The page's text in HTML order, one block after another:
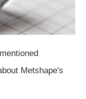
Metshape's